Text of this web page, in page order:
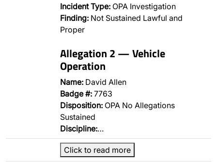
Incident Type: OPA Investigation
Finding: Not Sustained Lawful and
Proper
Allegation 2 — Vehicle
Operation
Name: David Allen
Badge #: 7763
Disposition: OPA No Allegations
Sustained
Discipline:…
Click to read more